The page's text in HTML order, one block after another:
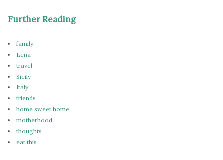
Further Reading
family
Lena
travel
Sicily
Italy
friends
home sweet home
motherhood
thoughts
eat this